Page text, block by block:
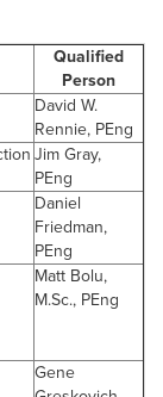
Qualified
Person
David W.
Rennie, PEng
Jim Gray,
PEng
Daniel
Friedman,
PEng
Matt Bolu,
M.Sc., PEng
Gene